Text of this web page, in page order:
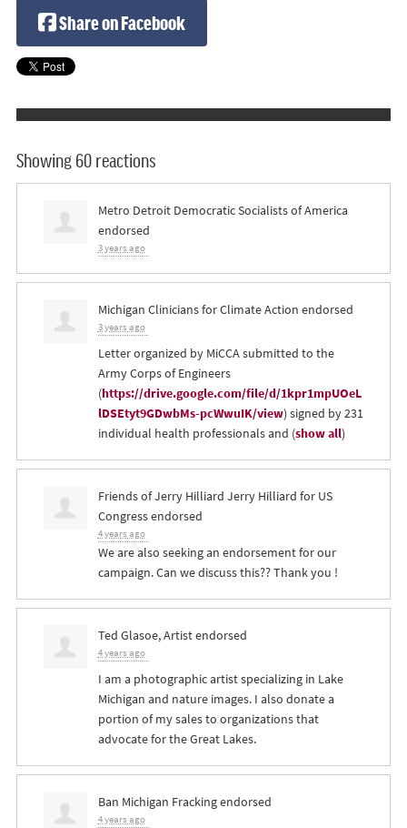
Share on Facebook
Showing 60 reactions
Metro Detroit Democratic Socialists of America
endorsed
3 years ago
Michigan Clinicians for Climate Action endorsed
3 years ago
Letter organized by MiCCA submitted to the
Army Corps of Engineers
(https://drive.google.com/file/d/1kpr1mpUOeL
lDSEtyt9GDwbMs-pcWwuIK/view) signed by 231
individual health professionals and (show all)
Friends of Jerry Hilliard Jerry Hilliard for US
Congress endorsed
4 years ago
We are also seeking an endorsement for our
campaign. Can we discuss this?? Thank you !
Ted Glasoe, Artist endorsed
4 years ago
I am a photographic artist specializing in Lake
Michigan and nature images. I also donate a
portion of my sales to organizations that
advocate for the Great Lakes.
Ban Michigan Fracking endorsed
4 years ago